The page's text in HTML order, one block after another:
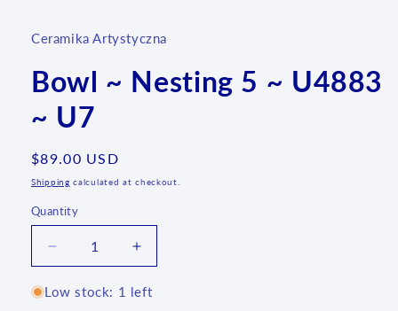
Ceramika Artystyczna
Bowl ~ Nesting 5 ~ U4883
~ U7
Regular
price
$89.00 USD
Shipping calculated at checkout.
Quantity
Quantity
Decrease
quantity
for
Increase
quantity
for
Low stock: 1 left